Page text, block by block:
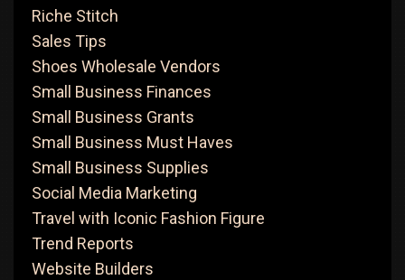
Riche Stitch
Sales Tips
Shoes Wholesale Vendors
Small Business Finances
Small Business Grants
Small Business Must Haves
Small Business Supplies
Social Media Marketing
Travel with Iconic Fashion Figure
Trend Reports
Website Builders